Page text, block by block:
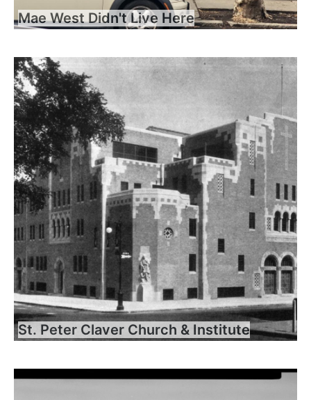
Mae West Didn't Live Here
St. Peter Claver Church & Institute